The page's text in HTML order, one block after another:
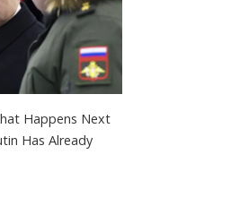
Happens Next
Has Already